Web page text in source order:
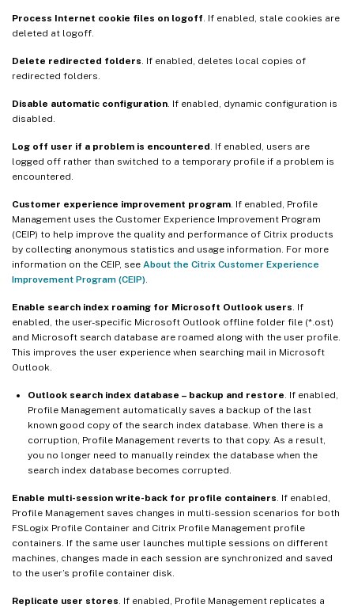
Process Internet cookie files on logoff . If enabled, stale cookies are
deleted at logoff.
Delete redirected folders . If enabled, deletes local copies of
redirected folders.
Disable automatic configuration . If enabled, dynamic configuration is
disabled.
Log off user if a problem is encountered . If enabled, users are
logged off rather than switched to a temporary profile if a problem is
encountered.
Customer experience improvement program . If enabled, Profile
Management uses the Customer Experience Improvement Program
(CEIP) to help improve the quality and performance of Citrix products
by collecting anonymous statistics and usage information. For more
information on the CEIP, see About the Citrix Customer Experience
Improvement Program (CEIP)
Enable search index roaming for Microsoft Outlook users . If
enabled, the user-specific Microsoft Outlook offline folder file (*.ost)
and Microsoft search database are roamed along with the user profile.
This improves the user experience when searching mail in Microsoft
Outlook.
Outlook search index database – backup and restore . If enabled,
Profile Management automatically saves a backup of the last
known good copy of the search index database. When there is a
corruption, Profile Management reverts to that copy. As a result,
you no longer need to manually reindex the database when the
search index database becomes corrupted.
Enable multi-session write-back for profile containers . If enabled,
Profile Management saves changes in multi-session scenarios for both
FSLogix Profile Container and Citrix Profile Management profile
containers. If the same user launches multiple sessions on different
machines, changes made in each session are synchronized and saved
to the user’s profile container disk.
Replicate user stores . If enabled, Profile Management replicates a